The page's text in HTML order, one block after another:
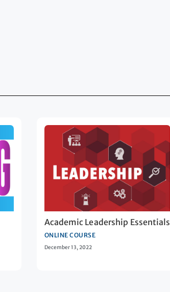
Academic Leadership Essentials
ONLINE COURSE
December 13, 2022